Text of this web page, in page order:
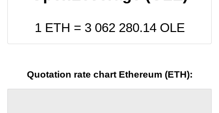
1 ETH = 3 062 280.14OLE
Quotation rate chart Ethereum (ETH):